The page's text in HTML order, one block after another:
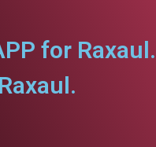
for Raxaul.